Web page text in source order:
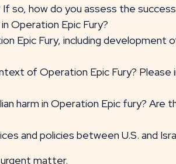
If so, how do you assess the
Operation Epic Fury?
Epic Fury, including development
of Operation Epic Fury? Please
harm in Operation Epic fury? Are
and policies between U.S. and
matter.